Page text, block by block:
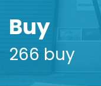
Buy
266 buy